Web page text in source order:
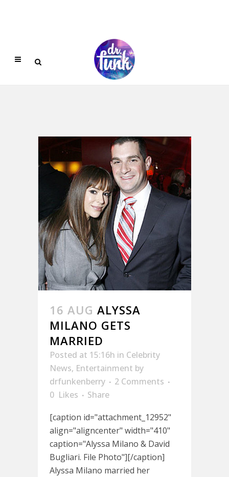
16 AUG ALYSSA
MILANO GETS
MARRIED
Posted at 15:16h in Celebrity
News, Entertainment by
drfunkenberry
2 Comments
0 Likes
Share
[caption id="attachment_12952"
align="aligncenter" width="410"
caption="Alyssa Milano & David
Bugliari. File Photo"][/caption]
Alyssa Milano married her